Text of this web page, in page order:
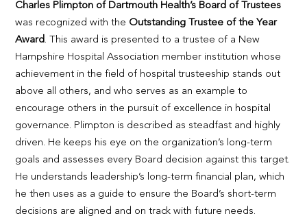
Charles Plimpton of Dartmouth Health’s Board of Trustees
was recognized with the Outstanding Trustee of the Year
Award. This award is presented to a trustee of a New
Hampshire Hospital Association member institution whose
achievement in the field of hospital trusteeship stands out
above all others, and who serves as an example to
encourage others in the pursuit of excellence in hospital
governance. Plimpton is described as steadfast and highly
driven. He keeps his eye on the organization’s long-term
goals and assesses every Board decision against this target.
He understands leadership’s long-term financial plan, which
he then uses as a guide to ensure the Board’s short-term
decisions are aligned and on track with future needs.